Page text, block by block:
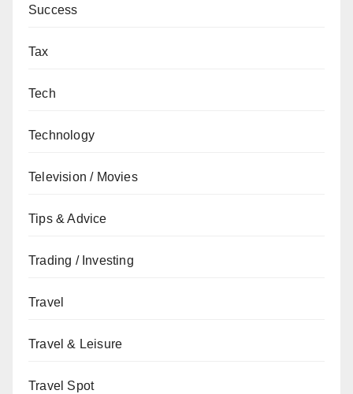
Success
Tax
Tech
Technology
Television / Movies
Tips & Advice
Trading / Investing
Travel
Travel & Leisure
Travel Spot